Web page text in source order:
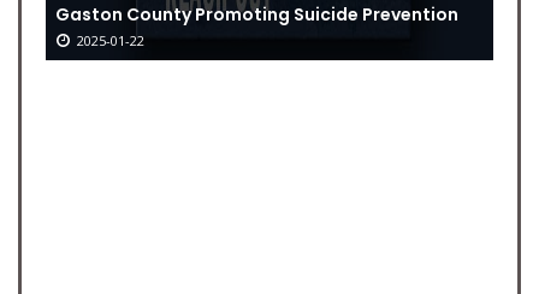
Gaston County Promoting Suicide Prevention
2025-01-22